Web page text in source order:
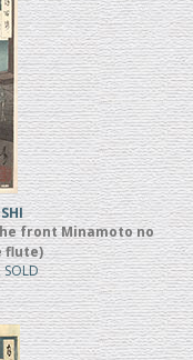
front Minamoto no
flute)